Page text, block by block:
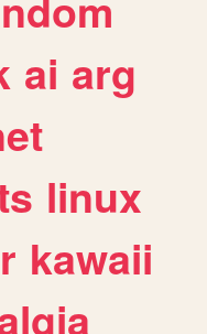
ai arg
linux
kawaii